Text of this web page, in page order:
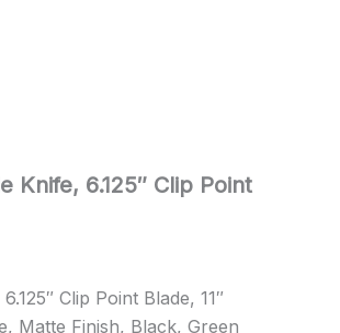
Knife, 6.125″ Clip Point
Clip Point Blade, 11″
Matte Finish, Black, Green